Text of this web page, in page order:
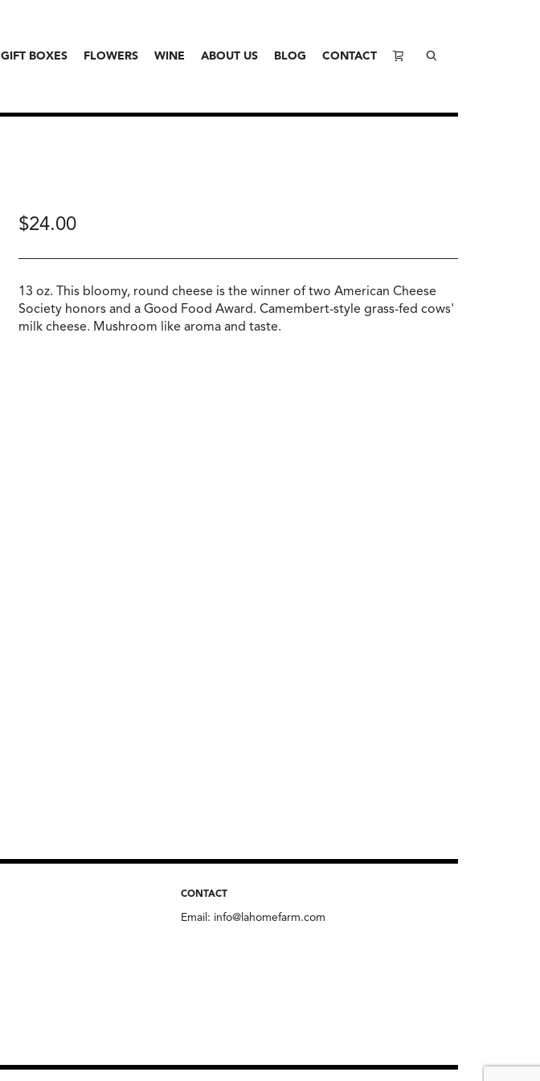
GIFT BOXES FLOWERS WINE ABOUT US BLOG CONTACT
$24.00
13 oz. This bloomy, round cheese is the winner of two American Cheese
Society honors and a Good Food Award. Camembert-style grass-fed cows'
milk cheese. Mushroom like aroma and taste.
CONTACT
Email: info@lahomefarm.com